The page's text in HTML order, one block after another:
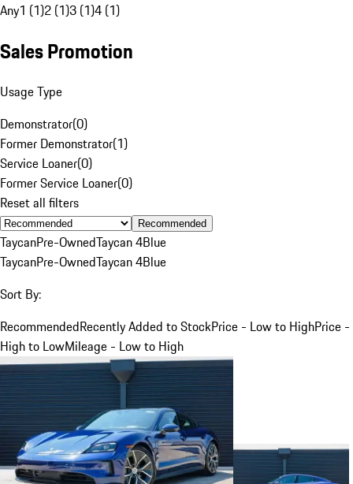
Any1 (1)2 (1)3 (1)4 (1)
Sales Promotion
Usage Type
Demonstrator(0)
Former Demonstrator(1)
Service Loaner(0)
Former Service Loaner(0)
Reset all filters
Recommended
TaycanPre-OwnedTaycan 4Blue
TaycanPre-OwnedTaycan 4Blue
Sort By:
RecommendedRecently Added to StockPrice - Low to HighPrice -
High to LowMileage - Low to High